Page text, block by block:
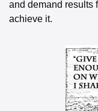
and demand results
achieve it.